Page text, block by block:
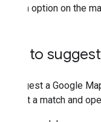
an option on the
How to
To suggest a Google
suggest a match and